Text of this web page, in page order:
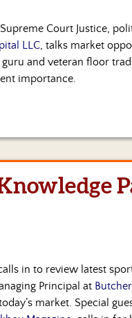
Court Justice,
LLC, talks market
and veteran floor
importance.
in to review latest
Principal at
market. Special